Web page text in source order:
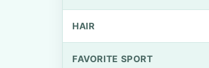
HAIR
FAVORITE SPORT